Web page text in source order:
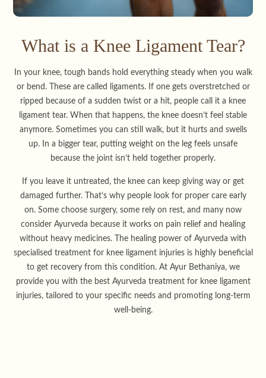
What is a Knee Ligament Tear?
In your knee, tough bands hold everything steady when you walk
or bend. These are called ligaments. If one gets overstretched or
ripped because of a sudden twist or a hit, people call it a knee
ligament tear. When that happens, the knee doesn’t feel stable
anymore. Sometimes you can still walk, but it hurts and swells
up. In a bigger tear, putting weight on the leg feels unsafe
because the joint isn’t held together properly.
If you leave it untreated, the knee can keep giving way or get
damaged further. That’s why people look for proper care early
on. Some choose surgery, some rely on rest, and many now
consider Ayurveda because it works on pain relief and healing
without heavy medicines. The healing power of Ayurveda with
specialised treatment for knee ligament injuries is highly beneficial
to get recovery from this condition. At Ayur Bethaniya, we
provide you with the best Ayurveda treatment for knee ligament
injuries, tailored to your specific needs and promoting long-term
well-being.